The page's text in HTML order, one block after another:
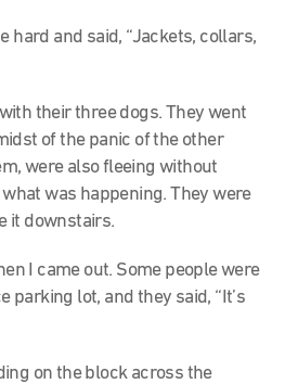
hard and said, “Jackets, collars,
their three dogs. They went
of the panic of the other
were also fleeing without
was happening. They were
it downstairs.
I came out. Some people were
parking lot, and they said, “It’s
on the block across the